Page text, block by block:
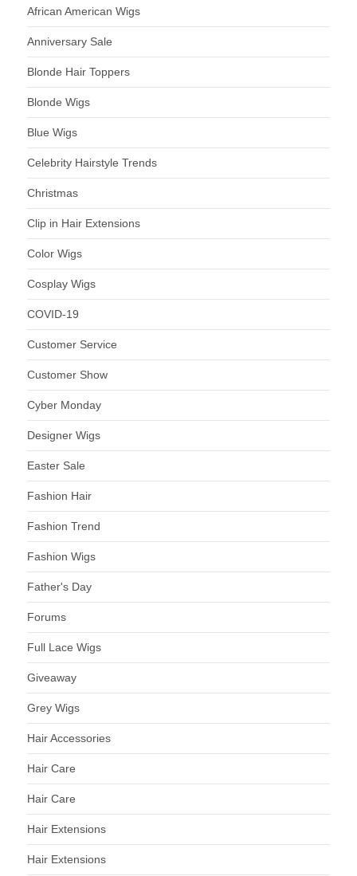
African American Wigs
Anniversary Sale
Blonde Hair Toppers
Blonde Wigs
Blue Wigs
Celebrity Hairstyle Trends
Christmas
Clip in Hair Extensions
Color Wigs
Cosplay Wigs
COVID-19
Customer Service
Customer Show
Cyber Monday
Designer Wigs
Easter Sale
Fashion Hair
Fashion Trend
Fashion Wigs
Father's Day
Forums
Full Lace Wigs
Giveaway
Grey Wigs
Hair Accessories
Hair Care
Hair Care
Hair Extensions
Hair Extensions